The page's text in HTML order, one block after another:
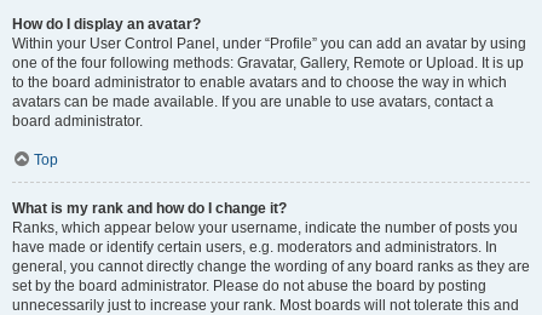
How do I display an avatar?
Within your User Control Panel, under “Profile” you can add an avatar by using
one of the four following methods: Gravatar, Gallery, Remote or Upload. It is up
to the board administrator to enable avatars and to choose the way in which
avatars can be made available. If you are unable to use avatars, contact a
board administrator.
Top
What is my rank and how do I change it?
Ranks, which appear below your username, indicate the number of posts you
have made or identify certain users, e.g. moderators and administrators. In
general, you cannot directly change the wording of any board ranks as they are
set by the board administrator. Please do not abuse the board by posting
unnecessarily just to increase your rank. Most boards will not tolerate this and